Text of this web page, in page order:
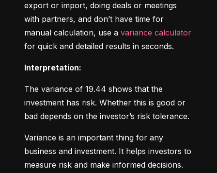
export or import, doing deals or meetings
with partners, and don’t have time for
manual calculation, use a variance calculator
for quick and detailed results in seconds.
Interpretation:
The variance of 19.44 shows that the
investment has risk. Whether this is good or
bad depends on the investor’s risk tolerance.
Variance is an important thing for any
business and investment. It helps investors to
measure risk and make informed decisions.